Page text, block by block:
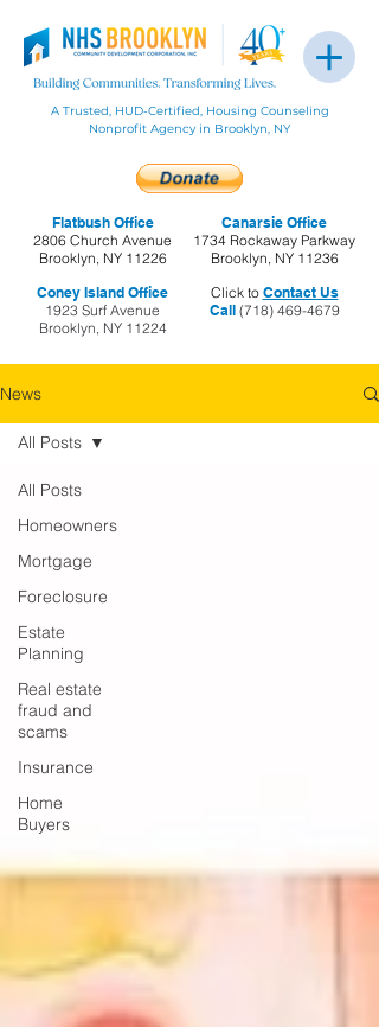
Flatbush Office
2806 Church Avenue
Brooklyn, NY 11226
Coney Island Office
1923 Surf Avenue
Brooklyn, NY 11224
A Trusted, HUD-Certified, Housing Counseling
Nonprofit Agency in Brooklyn, NY
Click to Contact Us
Call(718) 469-4679
Canarsie Office
1734 Rockaway Parkway
Brooklyn, NY 11236
News
All Posts
Homeowners
Mortgage
Foreclosure
Estate
Planning
Real estate
fraud and
scams
Insurance
Home
Buyers
All Posts